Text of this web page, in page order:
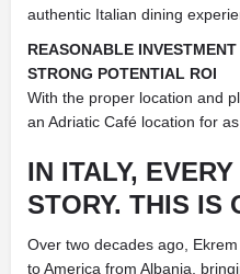
authentic Italian dining
REASONABLE
STRONG POTENTIAL ROI
With the proper location and
an Adriatic Café location for
IN ITALY,
STORY. THIS IS
Over two decades ago,
to America from Albania,